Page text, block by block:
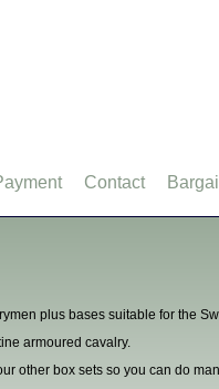
plus bases suitable for the
armoured cavalry.
other box sets so you can do
Contact